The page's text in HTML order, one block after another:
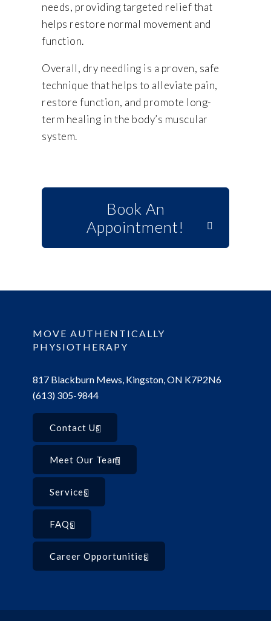
needs, providing targeted relief that
helps restore normal movement and
function.
Overall, dry needling is a proven, safe
technique that helps to alleviate pain,
restore function, and promote long-
term healing in the body’s muscular
system.
Book An
Appointment!
MOVE AUTHENTICALLY
PHYSIOTHERAPY
817 Blackburn Mews, Kingston, ON K7P2N6
(613) 305-9844
Contact Us
Meet Our Team
Services
FAQs
Career Opportunities